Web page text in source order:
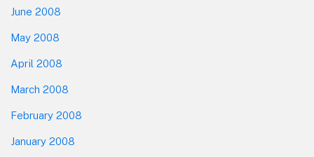
June 2008
May 2008
April 2008
March 2008
February 2008
January 2008